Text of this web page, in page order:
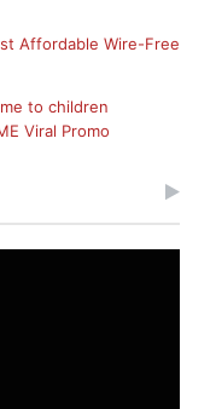
Affordable Wire-Free
to children
Viral Promo